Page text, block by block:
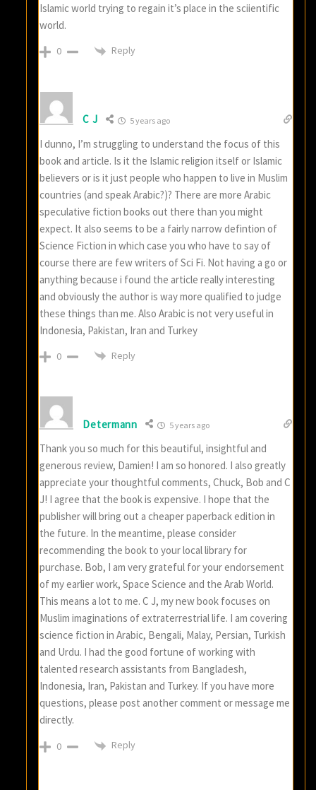
Islamic world trying to regain it’s place in the sciientific
world.
0 Reply
C J 5 years ago
I dunno, I’m struggling to understand the focus of this
book and article. Is it the Islamic religion itself or Islamic
believers or is it just people who happen to live in Muslim
countries (and speak Arabic?)? There are more Arabic
speculative fiction books out there than you might
expect. It also seems to be a fairly narrow defintion of
Science Fiction in which case you who have to say of
course there are few writers of Sci Fi. Not having a go or
anything because i found the article really interesting
and obviously the author is way more qualified to judge
these things than me. Also Arabic is not very useful in
Indonesia, Pakistan, Iran and Turkey
0 Reply
Determann 5 years ago
Thank you so much for this beautiful, insightful and
generous review, Damien! I am so honored. I also greatly
appreciate your thoughtful comments, Chuck, Bob and C
J! I agree that the book is expensive. I hope that the
publisher will bring out a cheaper paperback edition in
the future. In the meantime, please consider
recommending the book to your local library for
purchase. Bob, I am very grateful for your endorsement
of my earlier work, Space Science and the Arab World.
This means a lot to me. C J, my new book focuses on
Muslim imaginations of extraterrestrial life. I am covering
science fiction in Arabic, Bengali, Malay, Persian, Turkish
and Urdu. I had the good fortune of working with
talented research assistants from Bangladesh,
Indonesia, Iran, Pakistan and Turkey. If you have more
questions, please post another comment or message me
directly.
0 Reply